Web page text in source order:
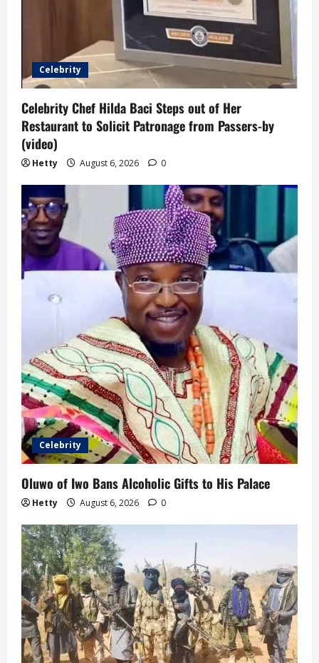
Celebrity
Celebrity Chef Hilda Baci Steps out of Her
Restaurant to Solicit Patronage from Passers-by
(video)
Hetty August 6, 2026 0
Celebrity
Oluwo of Iwo Bans Alcoholic Gifts to His Palace
Hetty August 6, 2026 0